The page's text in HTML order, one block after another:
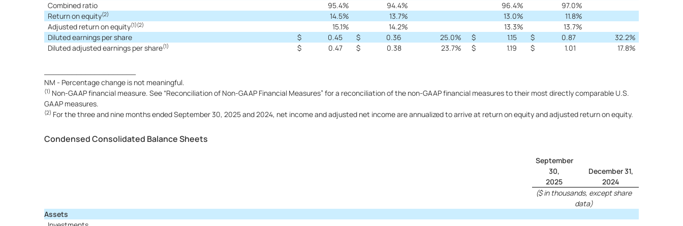
Combined ratio
95.4% 94.4% 96.4% 97.0%
Return on equity(2) 14.5% 13.7% 13.0% 11.8%
Adjusted return on equity(1)(2) 15.1% 14.2% 13.3% 13.7%
Diluted earnings per share
$ 0.45 $ 0.36 25.0% $ 1.15 $ 0.87 32.2%
Diluted adjusted earnings per share(1) $ 0.47 $ 0.38 23.7% $ 1.19 $ 1.01 17.8%
NM - Percentage change is not meaningful.
(1) Non-GAAP financial measure. See “Reconciliation of Non-GAAP Financial Measures” for a reconciliation of the non-GAAP financial measures to their most directly comparable U.S.
GAAP measures.
(2) For the three and nine months ended September 30, 2025 and 2024, net income and adjusted net income are annualized to arrive at return on equity and adjusted return on equity.
Condensed Consolidated Balance Sheets
September
30,
2025
December 31,
2024
($ in thousands, except share
data)
Assets